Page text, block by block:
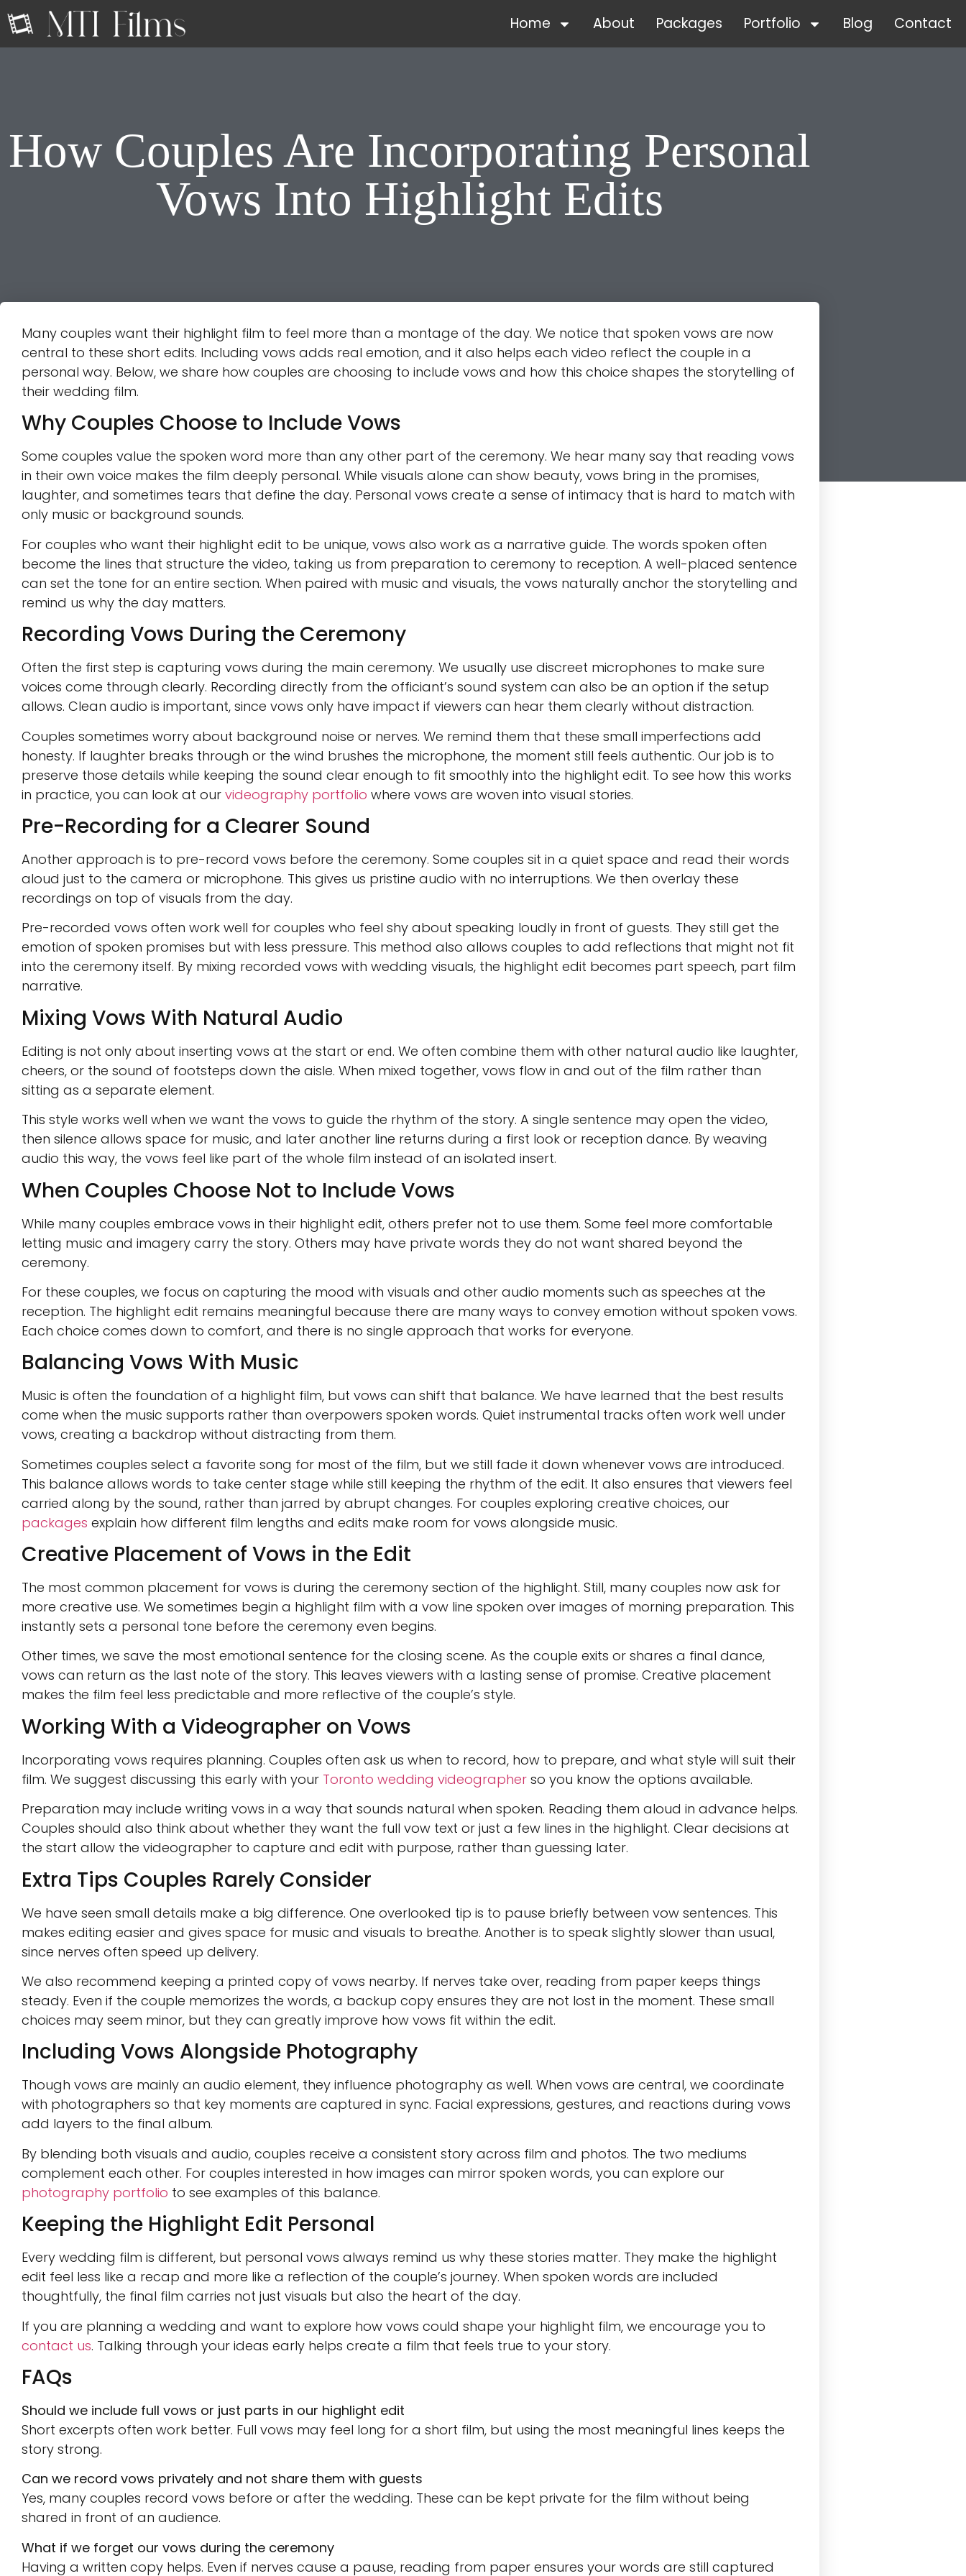
Home About Packages Portfolio Blog Contact
How Couples Are Incorporating Personal
Vows Into Highlight Edits
Many couples want their highlight film to feel more than a montage of the day. We notice that spoken vows are now
central to these short edits. Including vows adds real emotion, and it also helps each video reflect the couple in a
personal way. Below, we share how couples are choosing to include vows and how this choice shapes the storytelling of
their wedding film.
Why Couples Choose to Include Vows
Some couples value the spoken word more than any other part of the ceremony. We hear many say that reading vows
in their own voice makes the film deeply personal. While visuals alone can show beauty, vows bring in the promises,
laughter, and sometimes tears that define the day. Personal vows create a sense of intimacy that is hard to match with
only music or background sounds.
For couples who want their highlight edit to be unique, vows also work as a narrative guide. The words spoken often
become the lines that structure the video, taking us from preparation to ceremony to reception. A well-placed sentence
can set the tone for an entire section. When paired with music and visuals, the vows naturally anchor the storytelling and
remind us why the day matters.
Recording Vows During the Ceremony
Often the first step is capturing vows during the main ceremony. We usually use discreet microphones to make sure
voices come through clearly. Recording directly from the officiant’s sound system can also be an option if the setup
allows. Clean audio is important, since vows only have impact if viewers can hear them clearly without distraction.
Couples sometimes worry about background noise or nerves. We remind them that these small imperfections add
honesty. If laughter breaks through or the wind brushes the microphone, the moment still feels authentic. Our job is to
preserve those details while keeping the sound clear enough to fit smoothly into the highlight edit. To see how this works
in practice, you can look at our videography portfolio where vows are woven into visual stories.
Pre-Recording for a Clearer Sound
Another approach is to pre-record vows before the ceremony. Some couples sit in a quiet space and read their words
aloud just to the camera or microphone. This gives us pristine audio with no interruptions. We then overlay these
recordings on top of visuals from the day.
Pre-recorded vows often work well for couples who feel shy about speaking loudly in front of guests. They still get the
emotion of spoken promises but with less pressure. This method also allows couples to add reflections that might not fit
into the ceremony itself. By mixing recorded vows with wedding visuals, the highlight edit becomes part speech, part film
narrative.
Mixing Vows With Natural Audio
Editing is not only about inserting vows at the start or end. We often combine them with other natural audio like laughter,
cheers, or the sound of footsteps down the aisle. When mixed together, vows flow in and out of the film rather than
sitting as a separate element.
This style works well when we want the vows to guide the rhythm of the story. A single sentence may open the video,
then silence allows space for music, and later another line returns during a first look or reception dance. By weaving
audio this way, the vows feel like part of the whole film instead of an isolated insert.
When Couples Choose Not to Include Vows
While many couples embrace vows in their highlight edit, others prefer not to use them. Some feel more comfortable
letting music and imagery carry the story. Others may have private words they do not want shared beyond the
ceremony.
For these couples, we focus on capturing the mood with visuals and other audio moments such as speeches at the
reception. The highlight edit remains meaningful because there are many ways to convey emotion without spoken vows.
Each choice comes down to comfort, and there is no single approach that works for everyone.
Balancing Vows With Music
Music is often the foundation of a highlight film, but vows can shift that balance. We have learned that the best results
come when the music supports rather than overpowers spoken words. Quiet instrumental tracks often work well under
vows, creating a backdrop without distracting from them.
Sometimes couples select a favorite song for most of the film, but we still fade it down whenever vows are introduced.
This balance allows words to take center stage while still keeping the rhythm of the edit. It also ensures that viewers feel
carried along by the sound, rather than jarred by abrupt changes. For couples exploring creative choices, our
packages explain how different film lengths and edits make room for vows alongside music.
Creative Placement of Vows in the Edit
The most common placement for vows is during the ceremony section of the highlight. Still, many couples now ask for
more creative use. We sometimes begin a highlight film with a vow line spoken over images of morning preparation. This
instantly sets a personal tone before the ceremony even begins.
Other times, we save the most emotional sentence for the closing scene. As the couple exits or shares a final dance,
vows can return as the last note of the story. This leaves viewers with a lasting sense of promise. Creative placement
makes the film feel less predictable and more reflective of the couple’s style.
Working With a Videographer on Vows
Incorporating vows requires planning. Couples often ask us when to record, how to prepare, and what style will suit their
film. We suggest discussing this early with your Toronto wedding videographer so you know the options available.
Preparation may include writing vows in a way that sounds natural when spoken. Reading them aloud in advance helps.
Couples should also think about whether they want the full vow text or just a few lines in the highlight. Clear decisions at
the start allow the videographer to capture and edit with purpose, rather than guessing later.
Extra Tips Couples Rarely Consider
We have seen small details make a big difference. One overlooked tip is to pause briefly between vow sentences. This
makes editing easier and gives space for music and visuals to breathe. Another is to speak slightly slower than usual,
since nerves often speed up delivery.
We also recommend keeping a printed copy of vows nearby. If nerves take over, reading from paper keeps things
steady. Even if the couple memorizes the words, a backup copy ensures they are not lost in the moment. These small
choices may seem minor, but they can greatly improve how vows fit within the edit.
Including Vows Alongside Photography
Though vows are mainly an audio element, they influence photography as well. When vows are central, we coordinate
with photographers so that key moments are captured in sync. Facial expressions, gestures, and reactions during vows
add layers to the final album.
By blending both visuals and audio, couples receive a consistent story across film and photos. The two mediums
complement each other. For couples interested in how images can mirror spoken words, you can explore our
photography portfolio to see examples of this balance.
Keeping the Highlight Edit Personal
Every wedding film is different, but personal vows always remind us why these stories matter. They make the highlight
edit feel less like a recap and more like a reflection of the couple’s journey. When spoken words are included
thoughtfully, the final film carries not just visuals but also the heart of the day.
If you are planning a wedding and want to explore how vows could shape your highlight film, we encourage you to
contact us. Talking through your ideas early helps create a film that feels true to your story.
FAQs
Should we include full vows or just parts in our highlight edit
Short excerpts often work better. Full vows may feel long for a short film, but using the most meaningful lines keeps the
story strong.
Can we record vows privately and not share them with guests
Yes, many couples record vows before or after the wedding. These can be kept private for the film without being
shared in front of an audience.
What if we forget our vows during the ceremony
Having a written copy helps. Even if nerves cause a pause, reading from paper ensures your words are still captured